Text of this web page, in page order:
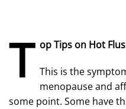
T op Tips on Hot
This is the
menopause and
some point. Some have